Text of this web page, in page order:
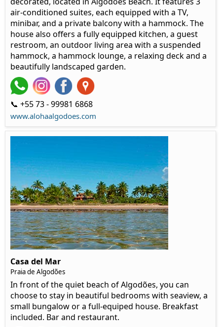
air-conditioned suites, each equipped with a TV,
minibar, and a private balcony with a hammock. The
house also offers a fully equipped kitchen, a guest
restroom, an outdoor living area with a suspended
hammock, a hammock lounge, a relaxing deck and a
beautifully landscaped garden.
📞 +55 73 - 99981 6868
www.alohaalgodoes.com
Casa del Mar
Praia de Algodões
In front of the quiet beach of Algodões, you can
choose to stay in beautiful bedrooms with seaview, a
small bungalow or a full-equiped house. Breakfast
included. Bar and restaurant.